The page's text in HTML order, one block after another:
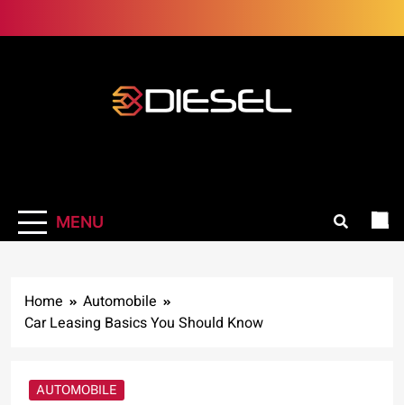
to
MENU
Home
Automobile
Car Leasing Basics You Should Know
AUTOMOBILE